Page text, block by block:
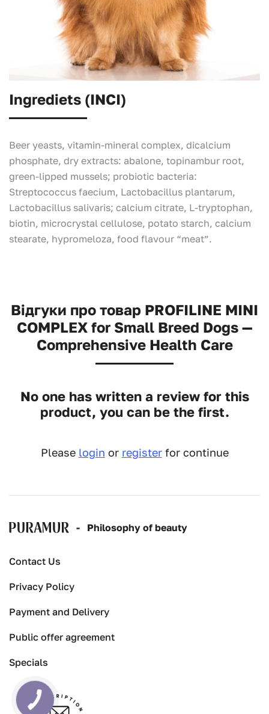
Ingrediets (INCI)
Beer yeasts, vitamin-mineral complex, dicalcium
phosphate, dry extracts: abalone, topinambur root,
green-lipped mussels; probiotic bacteria:
Streptococcus faecium, Lactobacillus plantarum,
Lactobacillus salivaris; calcium citrate, L-tryptophan,
biotin, microcrystal cellulose, potato starch, calcium
stearate, hypromeloza, food flavour “meat”.
Відгуки про товар PROFILINE MINI
COMPLEX for Small Breed Dogs —
Comprehensive Health Care
No one has written a review for this
product, you can be the first.
Please login or registerfor continue
- Рhilosophy of beauty
Contact Us
Privacy Policy
Payment and Delivery
Public offer agreement
Specials